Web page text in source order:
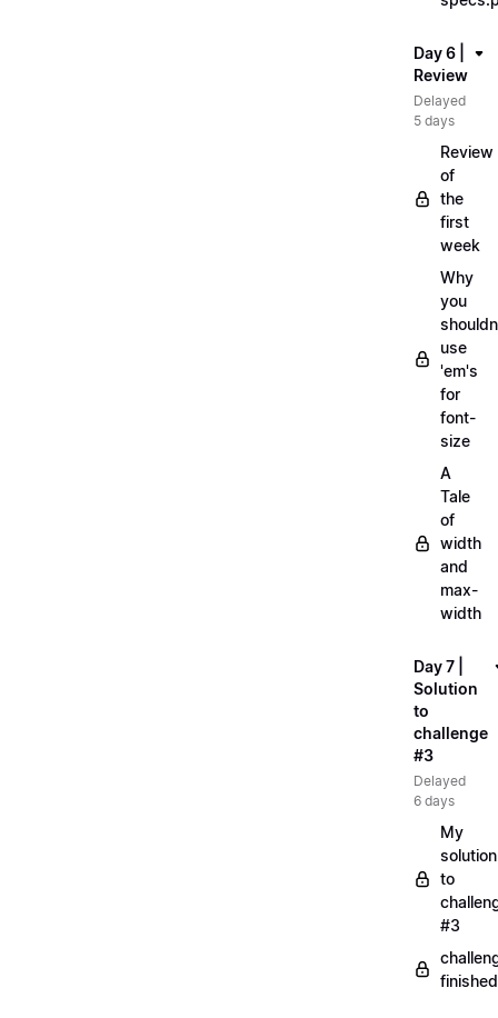
Day 6 |
Review
Delayed
5 days
Review
of
the
first
week
Why
you
use
'em's
for
font-
size
A
Tale
of
width
and
max-
width
Day 7 |
Solution
to
challenge
#3
Delayed
6 days
My
solution
to
#3